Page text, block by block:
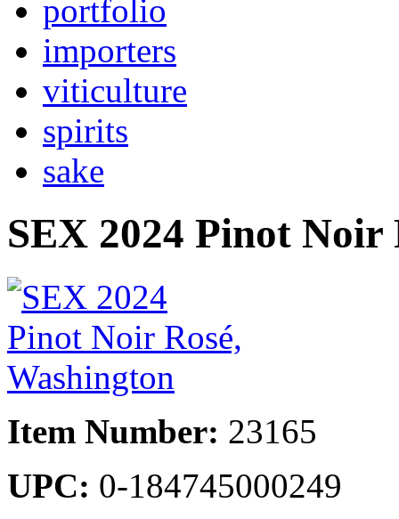
portfolio
importers
viticulture
spirits
sake
SEX 2024 Pinot Noir
Item Number: 23165
UPC: 0-184745000249